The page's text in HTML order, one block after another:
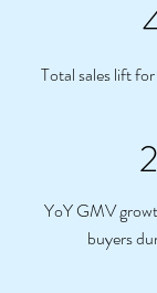
Total sales lift
YoY GMV
buyers